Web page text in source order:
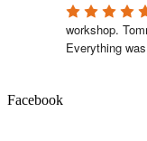
workshop.
Everything
Facebook